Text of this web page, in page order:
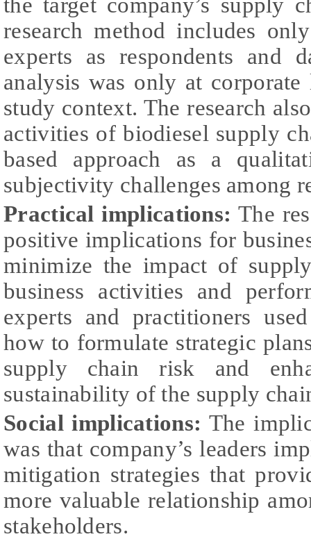
research method includes
experts as respondents and
analysis was only at
study context. The research
activities of biodiesel supply
based approach as a
subjectivity challenges among
Practical implications: The
positive implications for
minimize the impact of
business activities and
experts and practitioners
how to formulate strategic
supply chain risk and
sustainability of the supply
Social implications: The
was that company’s leaders
mitigation strategies that
more valuable relationship
stakeholders.